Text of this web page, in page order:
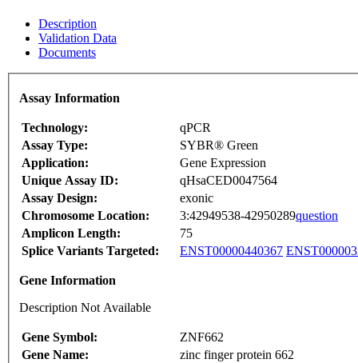
Description
Validation Data
Documents
Assay Information
Technology:
qPCR
Assay Type:
SYBR® Green
Application:
Gene Expression
Unique Assay ID:
qHsaCED0047564
Assay Design:
exonic
Chromosome Location:
3:42949538-42950289question
Amplicon Length:
75
Splice Variants Targeted:
ENST00000440367
Gene Information
Description Not Available
Gene Symbol:
ZNF662
Gene Name:
zinc finger protein 662